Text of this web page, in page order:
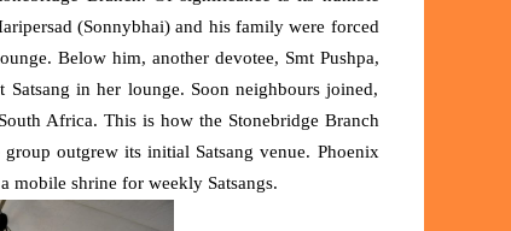
(Sonnybhai) and his family were forced
Below him, another devotee, Smt Pushpa,
in her lounge. Soon neighbours joined,
Africa. This is how the Stonebridge Branch
outgrew its initial Satsang venue. Phoenix
mobile shrine for weekly Satsangs.